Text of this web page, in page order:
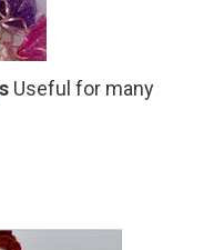
Useful for many